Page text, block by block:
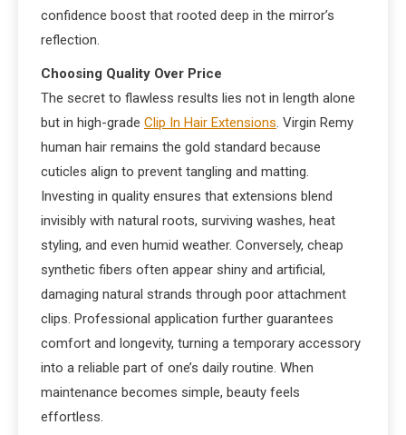
confidence boost that rooted deep in the mirror’s
reflection.
Choosing Quality Over Price
The secret to flawless results lies not in length alone
but in high-grade Clip In Hair Extensions. Virgin Remy
human hair remains the gold standard because
cuticles align to prevent tangling and matting.
Investing in quality ensures that extensions blend
invisibly with natural roots, surviving washes, heat
styling, and even humid weather. Conversely, cheap
synthetic fibers often appear shiny and artificial,
damaging natural strands through poor attachment
clips. Professional application further guarantees
comfort and longevity, turning a temporary accessory
into a reliable part of one’s daily routine. When
maintenance becomes simple, beauty feels
effortless.